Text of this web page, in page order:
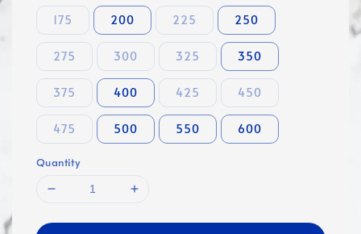
175 200 225 250
275 300 325 350
375 400 425 450
475 500 550 600
Quantity